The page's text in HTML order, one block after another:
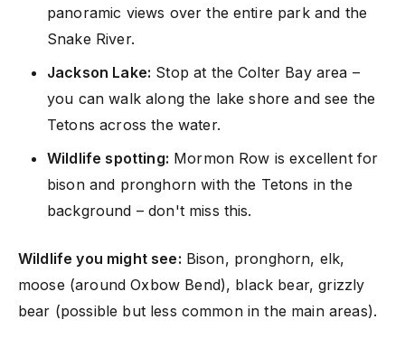
panoramic views over the entire park and the
Snake River.
Jackson Lake: Stop at the Colter Bay area –
you can walk along the lake shore and see the
Tetons across the water.
Wildlife spotting: Mormon Row is excellent for
bison and pronghorn with the Tetons in the
background – don't miss this.
Wildlife you might see: Bison, pronghorn, elk,
moose (around Oxbow Bend), black bear, grizzly
bear (possible but less common in the main areas).